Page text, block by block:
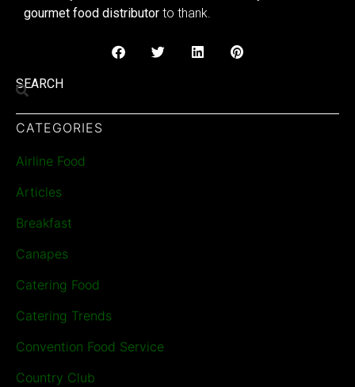
gourmet food distributor to thank.
SEARCH
CATEGORIES
Airline Food
Articles
Breakfast
Canapes
Catering Food
Catering Trends
Convention Food Service
Country Club